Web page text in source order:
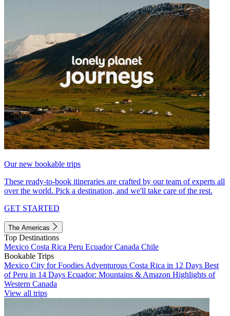
Our new bookable trips
These ready-to-book itineraries are crafted by our team of experts all
over the world. Pick a destination, and we'll take care of the rest.
GET STARTED
The Americas
Top Destinations
Mexico Costa Rica Peru EcuadorCanada Chile
Bookable Trips
Mexico City for Foodies Adventurous Costa Rica in 12 Days Best
of Peru in 14 Days Ecuador: Mountains & Amazon Highlights of
Western Canada
View all trips